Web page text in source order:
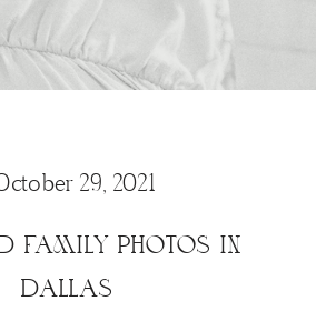
29, 2021
FAMILY PHOTOS IN
DALLAS